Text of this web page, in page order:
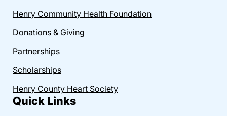
Henry Community Health Foundation
Donations & Giving
Partnerships
Scholarships
Henry County Heart Society
Quick Links